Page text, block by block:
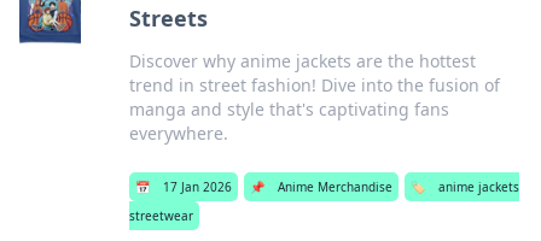
Streets
Discover why anime jackets are the hottest
trend in street fashion! Dive into the fusion of
manga and style that's captivating fans
everywhere.
📅 17 Jan 2026 📌 Anime Merchandise 🏷️
anime jackets
streetwear